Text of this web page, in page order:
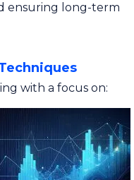
ensuring long-term
with a focus on: